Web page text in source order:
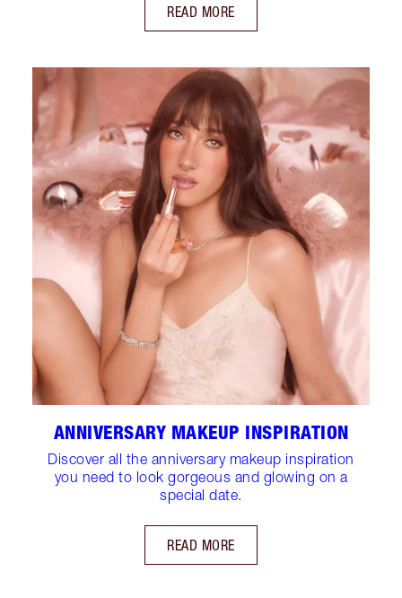
READ MORE
ANNIVERSARY MAKEUP INSPIRATION
Discover all the anniversary makeup inspiration
you need to look gorgeous and glowing on a
special date.
READ MORE